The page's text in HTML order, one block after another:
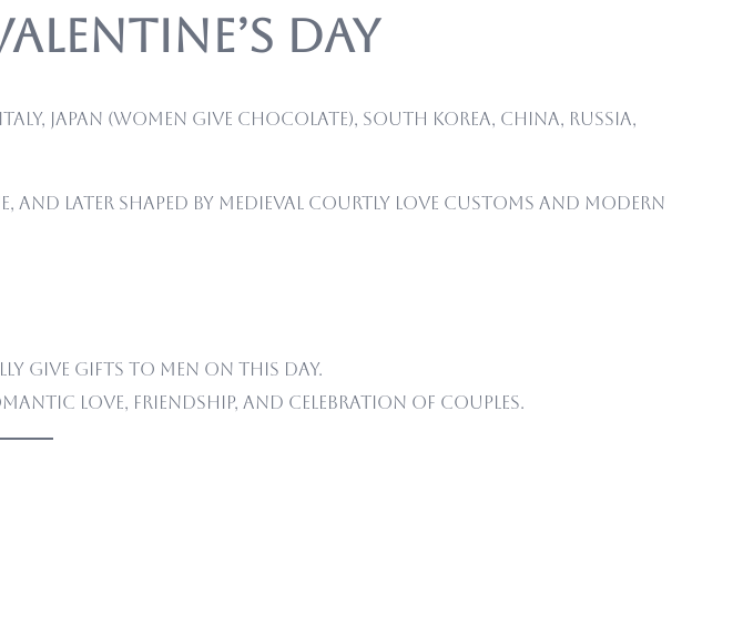
Day
Japan (women give chocolate), South Korea, China, Russia,
later shaped by medieval courtly love customs and modern
give gifts to men on this day.
love, friendship, and celebration of couples.